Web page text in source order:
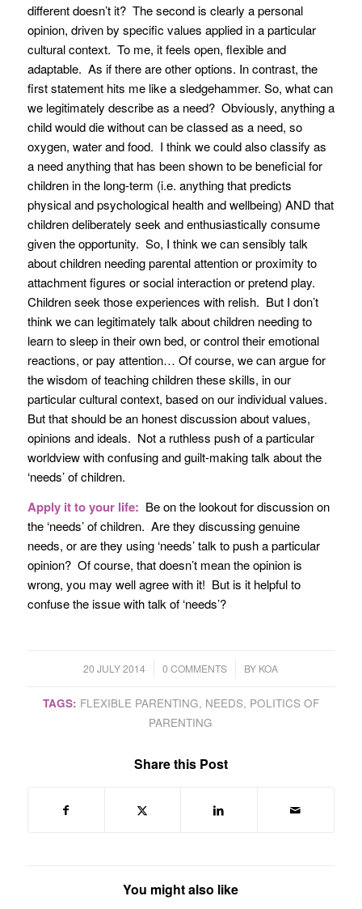
different doesn’t it? The second is clearly a personal
opinion, driven by specific values applied in a particular
cultural context. To me, it feels open, flexible and
adaptable. As if there are other options. In contrast, the
first statement hits me like a sledgehammer. So, what can
we legitimately describe as a need? Obviously, anything a
child would die without can be classed as a need, so
oxygen, water and food. I think we could also classify as
a need anything that has been shown to be beneficial for
children in the long-term (i.e. anything that predicts
physical and psychological health and wellbeing) AND that
children deliberately seek and enthusiastically consume
given the opportunity. So, I think we can sensibly talk
about children needing parental attention or proximity to
attachment figures or social interaction or pretend play.
Children seek those experiences with relish. But I don’t
think we can legitimately talk about children needing to
learn to sleep in their own bed, or control their emotional
reactions, or pay attention… Of course, we can argue for
the wisdom of teaching children these skills, in our
particular cultural context, based on our individual values.
But that should be an honest discussion about values,
opinions and ideals. Not a ruthless push of a particular
worldview with confusing and guilt-making talk about the
‘needs’ of children.
Apply it to your life: Be on the lookout for discussion on
the ‘needs’ of children. Are they discussing genuine
needs, or are they using ‘needs’ talk to push a particular
opinion? Of course, that doesn’t mean the opinion is
wrong, you may well agree with it! But is it helpful to
confuse the issue with talk of ‘needs’?
20 JULY 2014
/ 0 COMMENTS
/ BY KOA
TAGS: FLEXIBLE PARENTING, NEEDS, POLITICS OF
PARENTING
Share this Post
You might also like